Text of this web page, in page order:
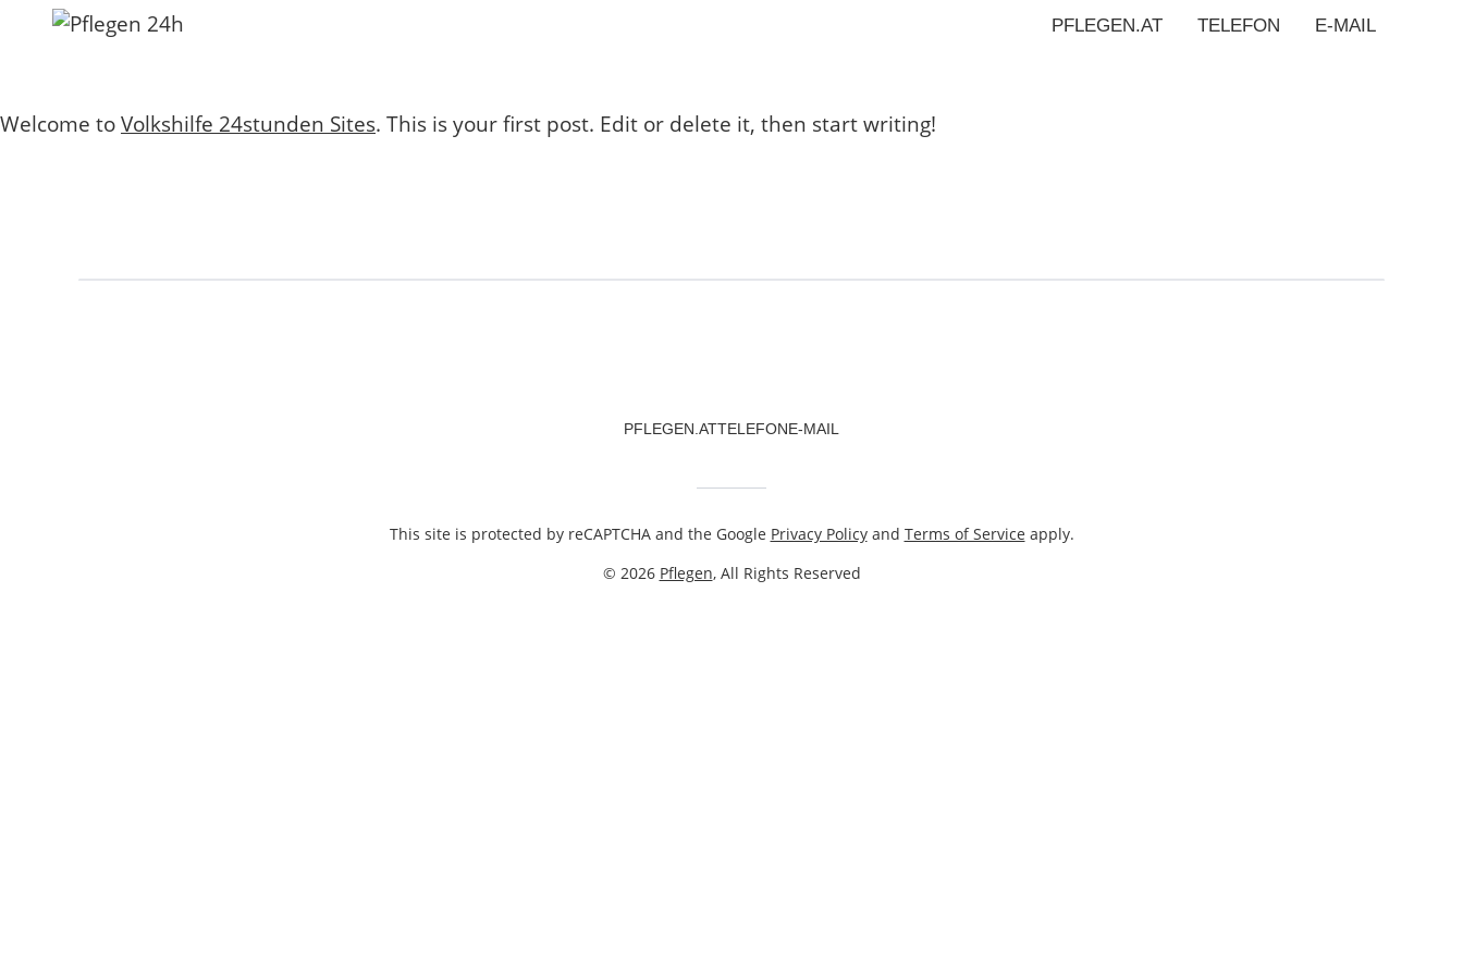
PFLEGEN.AT TELEFON E-MAIL
Welcome toVolkshilfe 24stunden Sites. This is your first post. Edit or delete it, then start writing!
PFLEGEN.ATTELEFONE-MAIL
This site is protected by reCAPTCHA and the Google Privacy Policyand Terms of Service apply.
© 2026 Pflegen, All Rights Reserved